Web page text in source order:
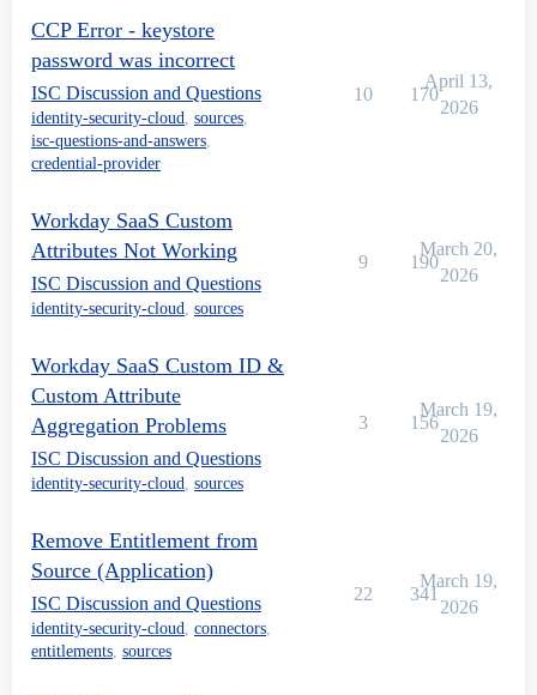
CCP Error - keystore
password was incorrect
ISC Discussion and Questions
identity-security-cloud, sources,
isc-questions-and-answers,
credential-provider
10 170
April 13,
2026
Workday SaaS Custom
Attributes Not Working
ISC Discussion and Questions
identity-security-cloud, sources
9 190
March 20,
2026
Workday SaaS Custom ID &
Custom Attribute
Aggregation Problems
ISC Discussion and Questions
identity-security-cloud, sources
3 156
March 19,
2026
Remove Entitlement from
Source (Application)
ISC Discussion and Questions
identity-security-cloud, connectors,
entitlements, sources
22 341
March 19,
2026